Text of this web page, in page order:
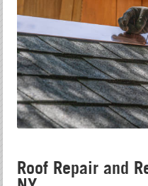
Roof Repair and